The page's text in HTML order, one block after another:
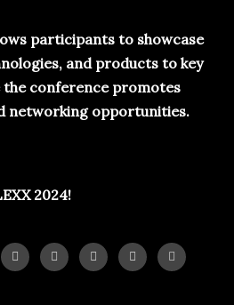
participants to showcase
and products to key
the conference promotes
networking opportunities.
2024!